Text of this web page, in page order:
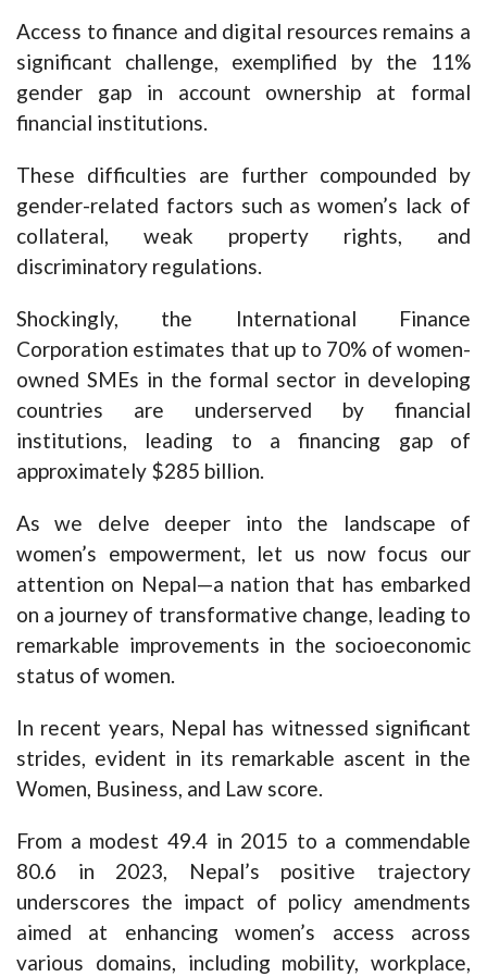
Access to finance and digital resources remains a
significant challenge, exemplified by the 11%
gender gap in account ownership at formal
financial institutions.
These difficulties are further compounded by
gender-related factors such as women’s lack of
collateral, weak property rights, and
discriminatory regulations.
Shockingly, the International Finance
Corporation estimates that up to 70% of women-
owned SMEs in the formal sector in developing
countries are underserved by financial
institutions, leading to a financing gap of
approximately $285 billion.
As we delve deeper into the landscape of
women’s empowerment, let us now focus our
attention on Nepal—a nation that has embarked
on a journey of transformative change, leading to
remarkable improvements in the socioeconomic
status of women.
In recent years, Nepal has witnessed significant
strides, evident in its remarkable ascent in the
Women, Business, and Law score.
From a modest 49.4 in 2015 to a commendable
80.6 in 2023, Nepal’s positive trajectory
underscores the impact of policy amendments
aimed at enhancing women’s access across
various domains, including mobility, workplace,